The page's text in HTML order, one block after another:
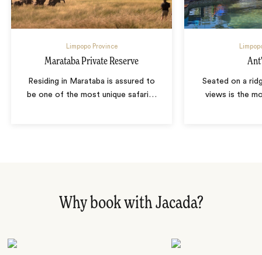
Limpopo Province
Marataba Private Reserve
Residing in Marataba is assured to
be one of the most unique safari…
Seated on a
views is the
Why book with Jacada?